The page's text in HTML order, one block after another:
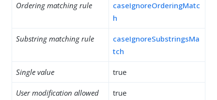
Ordering matching rule
caseIgnoreOrderingMatc
h
Substring matching rule
caseIgnoreSubstringsMa
tch
Single value true
User modification allowed true